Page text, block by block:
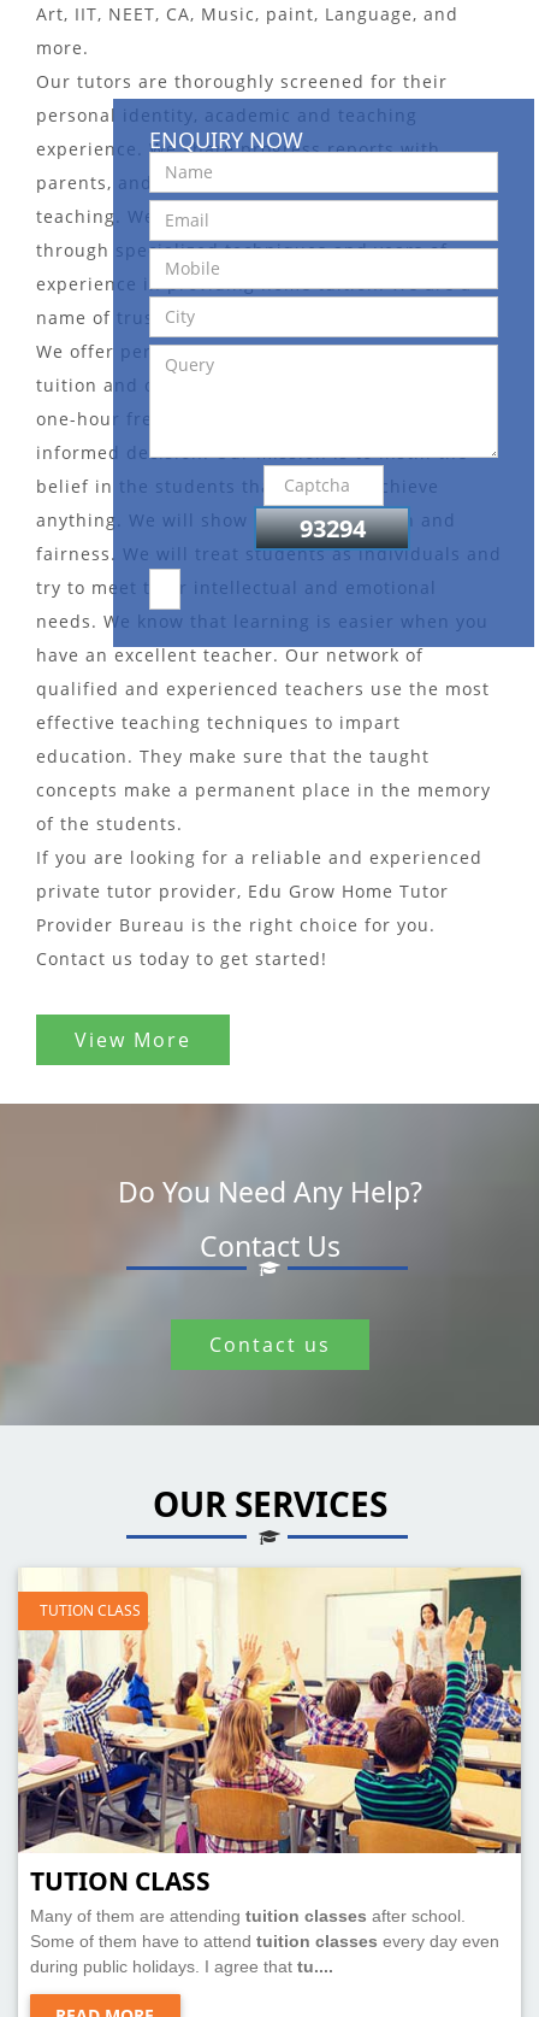
ENQUIRY NOW
Art, IIT, NEET, CA, Music, paint, Language, and
more.
Our tutors are thoroughly screened for their
personal identity, academic and teaching
experience. We share progress reports with
parents, and take an interactive approach to
teaching. We pay more attention to weak students
through specialized techniques and years of
experience in providing home tuition. We are a
name of trust in the Tutors Bureau domain.
We offer personalized and affordable home
tuition and online tuition services. We also offer a
one-hour free demo session to help you make an
informed decision. Our mission is to instill the
belief in the students that they can achieve
anything. We will show them compassion and
fairness. We will treat students as individuals and
try to meet their intellectual and emotional
needs. We know that learning is easier when you
have an excellent teacher. Our network of
qualified and experienced teachers use the most
effective teaching techniques to impart
education. They make sure that the taught
concepts make a permanent place in the memory
of the students.
If you are looking for a reliable and experienced
private tutor provider, Edu Grow Home Tutor
Provider Bureau is the right choice for you.
Contact us today to get started!
View More
Do You Need Any Help?
Contact Us
Contact us
OUR SERVICES
TUTION CLASS
TUTION CLASS
Many of them are attending tuition classes after school.
Some of them have to attend tuition classes every day even
during public holidays. I agree that tu....